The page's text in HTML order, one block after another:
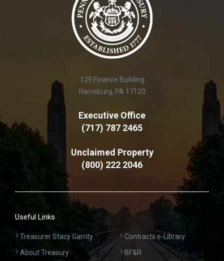
129 Finance Building
Harrisburg, PA 17120
Executive Office
(717) 787 2465
Unclaimed Property
(800) 222 2046
Useful Links
Treasurer Stacy Garrity
About Treasury
Contracts e-Library
BF&R